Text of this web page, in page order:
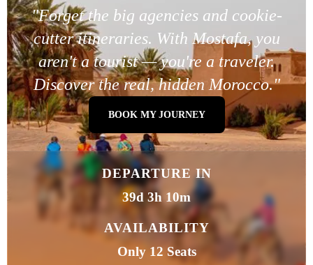
"Forget the big agencies and cookie-
cutter itineraries. With Mostafa, you
aren't a tourist — you're a traveler.
Discover the real, hidden Morocco."
BOOK MY JOURNEY
DEPARTURE IN
39d 3h 10m
AVAILABILITY
Only 12 Seats